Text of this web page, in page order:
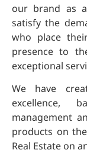
our brand as
satisfy the
who place
presence to
exceptional
We have
excellence,
management
products on
Real Estate on